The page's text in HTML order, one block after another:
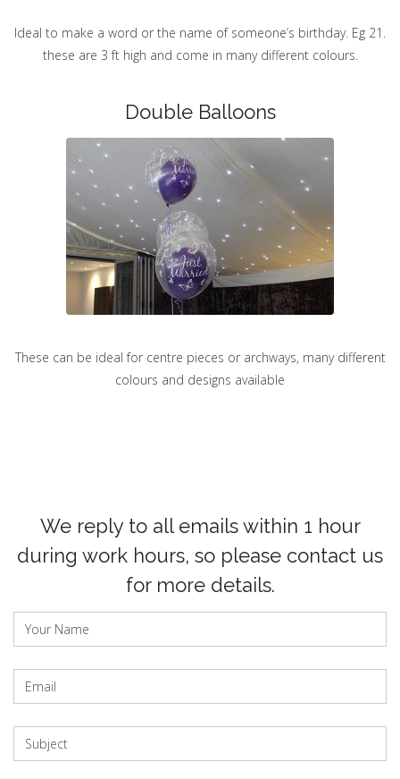
Ideal to make a word or the name of someone’s birthday. Eg 21.
these are 3 ft high and come in many different colours.
Double Balloons
These can be ideal for centre pieces or archways, many different
colours and designs available
We reply to all emails within 1 hour
during work hours, so please contact us
for more details.